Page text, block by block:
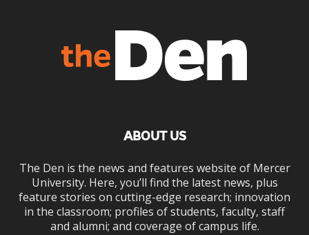
ABOUT US
The Den is the news and features website of Mercer
University. Here, you’ll find the latest news, plus
feature stories on cutting-edge research; innovation
in the classroom; profiles of students, faculty, staff
and alumni; and coverage of campus life.